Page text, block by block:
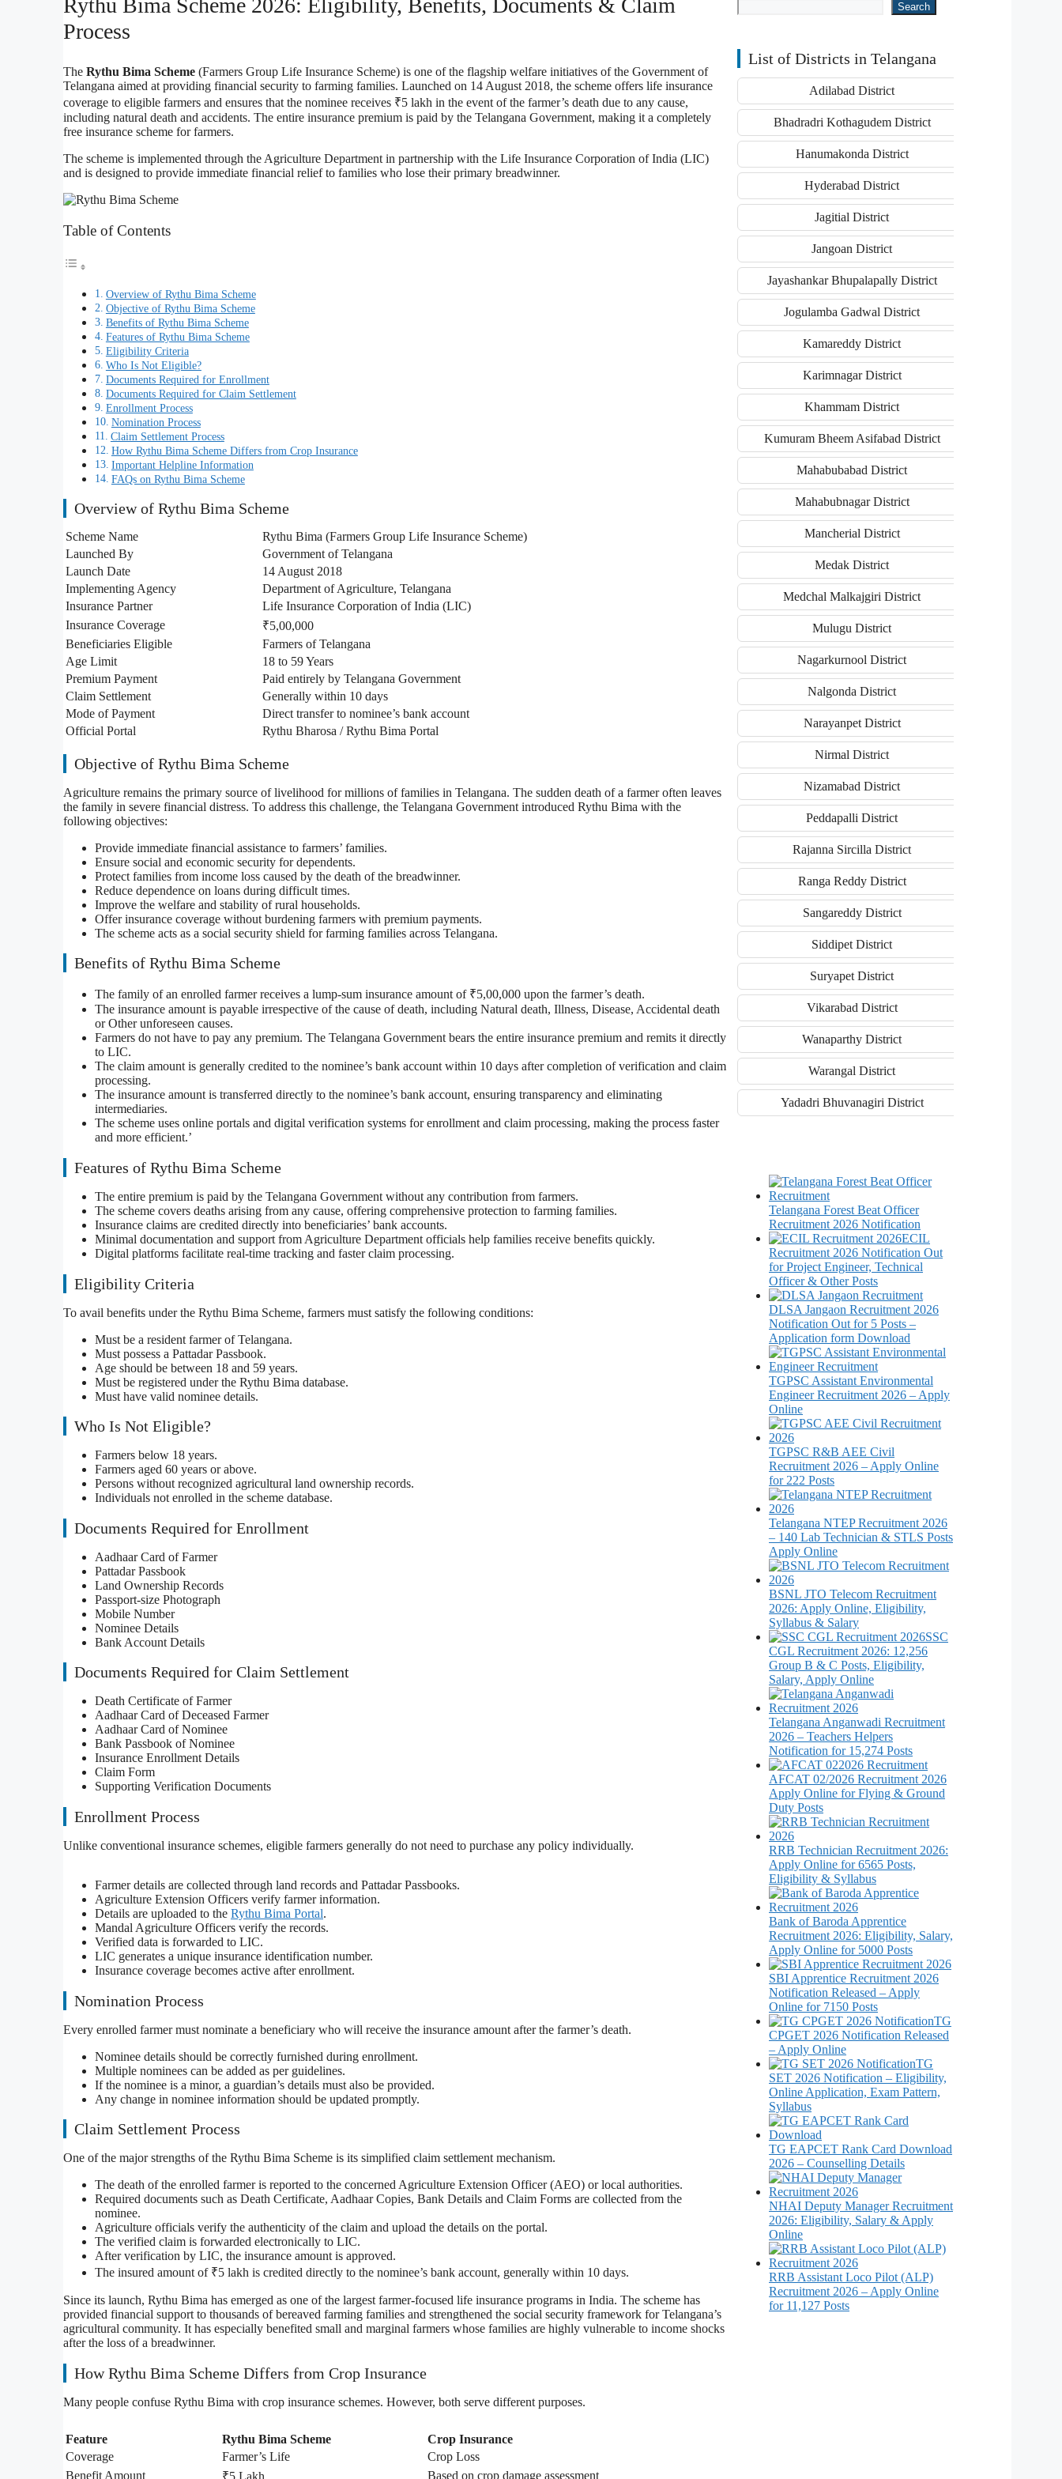
Rythu Bima Scheme 2026: Eligibility, Benefits, Documents & Claim
Process
The Rythu Bima Scheme (Farmers Group Life Insurance Scheme) is one of the flagship welfare initiatives of the Government of
Telangana aimed at providing financial security to farming families. Launched on 14 August 2018, the scheme offers life insurance
coverage to eligible farmers and ensures that the nominee receives ₹5 lakh in the event of the farmer’s death due to any cause,
including natural death and accidents. The entire insurance premium is paid by the Telangana Government, making it a completely
free insurance scheme for farmers.
The scheme is implemented through the Agriculture Department in partnership with the Life Insurance Corporation of India (LIC)
and is designed to provide immediate financial relief to families who lose their primary breadwinner.
Table of Contents
Overview of Rythu Bima Scheme
Objective of Rythu Bima Scheme
Benefits of Rythu Bima Scheme
Features of Rythu Bima Scheme
Eligibility Criteria
Who Is Not Eligible?
Documents Required for Enrollment
Documents Required for Claim Settlement
Enrollment Process
Nomination Process
Claim Settlement Process
How Rythu Bima Scheme Differs from Crop Insurance
Important Helpline Information
FAQs on Rythu Bima Scheme
Overview of Rythu Bima Scheme
Scheme Name
Rythu Bima (Farmers Group Life Insurance Scheme)
Launched By
Government of Telangana
Launch Date
14 August 2018
Implementing Agency
Department of Agriculture, Telangana
Insurance Partner
Life Insurance Corporation of India (LIC)
Insurance Coverage
₹5,00,000
Beneficiaries Eligible
Farmers of Telangana
Age Limit
18 to 59 Years
Premium Payment
Paid entirely by Telangana Government
Claim Settlement
Generally within 10 days
Mode of Payment
Direct transfer to nominee’s bank account
Official Portal
Rythu Bharosa / Rythu Bima Portal
Objective of Rythu Bima Scheme
Agriculture remains the primary source of livelihood for millions of families in Telangana. The sudden death of a farmer often leaves
the family in severe financial distress. To address this challenge, the Telangana Government introduced Rythu Bima with the
following objectives:
Provide immediate financial assistance to farmers’ families.
Ensure social and economic security for dependents.
Protect families from income loss caused by the death of the breadwinner.
Reduce dependence on loans during difficult times.
Improve the welfare and stability of rural households.
Offer insurance coverage without burdening farmers with premium payments.
The scheme acts as a social security shield for farming families across Telangana.
Benefits of Rythu Bima Scheme
The family of an enrolled farmer receives a lump-sum insurance amount of ₹5,00,000 upon the farmer’s death.
The insurance amount is payable irrespective of the cause of death, including Natural death, Illness, Disease, Accidental death
or Other unforeseen causes.
Farmers do not have to pay any premium. The Telangana Government bears the entire insurance premium and remits it directly
to LIC.
The claim amount is generally credited to the nominee’s bank account within 10 days after completion of verification and claim
processing.
The insurance amount is transferred directly to the nominee’s bank account, ensuring transparency and eliminating
intermediaries.
The scheme uses online portals and digital verification systems for enrollment and claim processing, making the process faster
and more efficient.’
Features of Rythu Bima Scheme
The entire premium is paid by the Telangana Government without any contribution from farmers.
The scheme covers deaths arising from any cause, offering comprehensive protection to farming families.
Insurance claims are credited directly into beneficiaries’ bank accounts.
Minimal documentation and support from Agriculture Department officials help families receive benefits quickly.
Digital platforms facilitate real-time tracking and faster claim processing.
Eligibility Criteria
To avail benefits under the Rythu Bima Scheme, farmers must satisfy the following conditions:
Must be a resident farmer of Telangana.
Must possess a Pattadar Passbook.
Age should be between 18 and 59 years.
Must be registered under the Rythu Bima database.
Must have valid nominee details.
Who Is Not Eligible?
Farmers below 18 years.
Farmers aged 60 years or above.
Persons without recognized agricultural land ownership records.
Individuals not enrolled in the scheme database.
Documents Required for Enrollment
Aadhaar Card of Farmer
Pattadar Passbook
Land Ownership Records
Passport-size Photograph
Mobile Number
Nominee Details
Bank Account Details
Documents Required for Claim Settlement
Death Certificate of Farmer
Aadhaar Card of Deceased Farmer
Aadhaar Card of Nominee
Bank Passbook of Nominee
Insurance Enrollment Details
Claim Form
Supporting Verification Documents
Enrollment Process
Unlike conventional insurance schemes, eligible farmers generally do not need to purchase any policy individually.
Farmer details are collected through land records and Pattadar Passbooks.
Agriculture Extension Officers verify farmer information.
Details are uploaded to the Rythu Bima Portal.
Mandal Agriculture Officers verify the records.
Verified data is forwarded to LIC.
LIC generates a unique insurance identification number.
Insurance coverage becomes active after enrollment.
Nomination Process
Every enrolled farmer must nominate a beneficiary who will receive the insurance amount after the farmer’s death.
Nominee details should be correctly furnished during enrollment.
Multiple nominees can be added as per guidelines.
If the nominee is a minor, a guardian’s details must also be provided.
Any change in nominee information should be updated promptly.
Claim Settlement Process
One of the major strengths of the Rythu Bima Scheme is its simplified claim settlement mechanism.
The death of the enrolled farmer is reported to the concerned Agriculture Extension Officer (AEO) or local authorities.
Required documents such as Death Certificate, Aadhaar Copies, Bank Details and Claim Forms are collected from the
nominee.
Agriculture officials verify the authenticity of the claim and upload the details on the portal.
The verified claim is forwarded electronically to LIC.
After verification by LIC, the insurance amount is approved.
The insured amount of ₹5 lakh is credited directly to the nominee’s bank account, generally within 10 days.
Since its launch, Rythu Bima has emerged as one of the largest farmer-focused life insurance programs in India. The scheme has
provided financial support to thousands of bereaved farming families and strengthened the social security framework for Telangana’s
agricultural community. It has especially benefited small and marginal farmers whose families are highly vulnerable to income shocks
after the loss of a breadwinner.
How Rythu Bima Scheme Differs from Crop Insurance
Many people confuse Rythu Bima with crop insurance schemes. However, both serve different purposes.
Feature Rythu Bima Scheme
Crop Insurance
Coverage
Farmer’s Life
Crop Loss
Benefit Amount
₹5 Lakh Based on crop damage assessment
Search
List of Districts in Telangana
Adilabad District
Bhadradri Kothagudem District
Hanumakonda District
Hyderabad District
Jagitial District
Jangoan District
Jayashankar Bhupalapally District
Jogulamba Gadwal District
Kamareddy District
Karimnagar District
Khammam District
Kumuram Bheem Asifabad District
Mahabubabad District
Mahabubnagar District
Mancherial District
Medak District
Medchal Malkajgiri District
Mulugu District
Nagarkurnool District
Nalgonda District
Narayanpet District
Nirmal District
Nizamabad District
Peddapalli District
Rajanna Sircilla District
Ranga Reddy District
Sangareddy District
Siddipet District
Suryapet District
Vikarabad District
Wanaparthy District
Warangal District
Yadadri Bhuvanagiri District
Telangana Forest Beat Officer
Recruitment 2026 Notification
ECIL
Recruitment 2026 Notification Out
for Project Engineer, Technical
Officer & Other Posts
DLSA Jangaon Recruitment 2026
Notification Out for 5 Posts –
Application form Download
TGPSC Assistant Environmental
Engineer Recruitment 2026 – Apply
Online
TGPSC R&B AEE Civil
Recruitment 2026 – Apply Online
for 222 Posts
Telangana NTEP Recruitment 2026
– 140 Lab Technician & STLS Posts
Apply Online
BSNL JTO Telecom Recruitment
2026: Apply Online, Eligibility,
Syllabus & Salary
SSC
CGL Recruitment 2026: 12,256
Group B & C Posts, Eligibility,
Salary, Apply Online
Telangana Anganwadi Recruitment
2026 – Teachers Helpers
Notification for 15,274 Posts
AFCAT 02/2026 Recruitment 2026
Apply Online for Flying & Ground
Duty Posts
RRB Technician Recruitment 2026:
Apply Online for 6565 Posts,
Eligibility & Syllabus
Bank of Baroda Apprentice
Recruitment 2026: Eligibility, Salary,
Apply Online for 5000 Posts
SBI Apprentice Recruitment 2026
Notification Released – Apply
Online for 7150 Posts
TG
CPGET 2026 Notification Released
– Apply Online
TG
SET 2026 Notification – Eligibility,
Online Application, Exam Pattern,
Syllabus
TG EAPCET Rank Card Download
2026 – Counselling Details
NHAI Deputy Manager Recruitment
2026: Eligibility, Salary & Apply
Online
RRB Assistant Loco Pilot (ALP)
Recruitment 2026 – Apply Online
for 11,127 Posts